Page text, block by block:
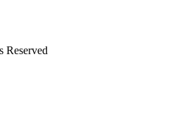
Reserved